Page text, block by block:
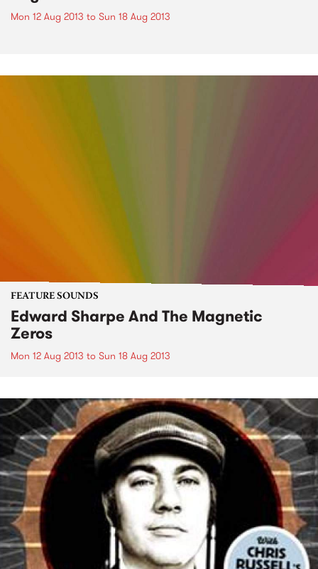
Mon 12 Aug 2013 to Sun 18 Aug 2013
FEATURE SOUNDS
Edward Sharpe And The Magnetic
Zeros
Mon 12 Aug 2013 to Sun 18 Aug 2013